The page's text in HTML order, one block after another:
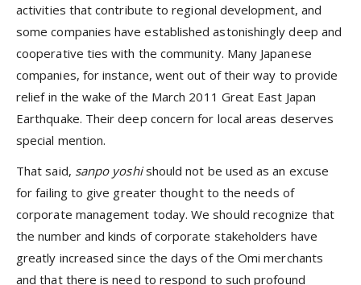
activities that contribute to regional development, and
some companies have established astonishingly deep and
cooperative ties with the community. Many Japanese
companies, for instance, went out of their way to provide
relief in the wake of the March 2011 Great East Japan
Earthquake. Their deep concern for local areas deserves
special mention.
That said, sanpo yoshishould not be used as an excuse
for failing to give greater thought to the needs of
corporate management today. We should recognize that
the number and kinds of corporate stakeholders have
greatly increased since the days of the Omi merchants
and that there is need to respond to such profound